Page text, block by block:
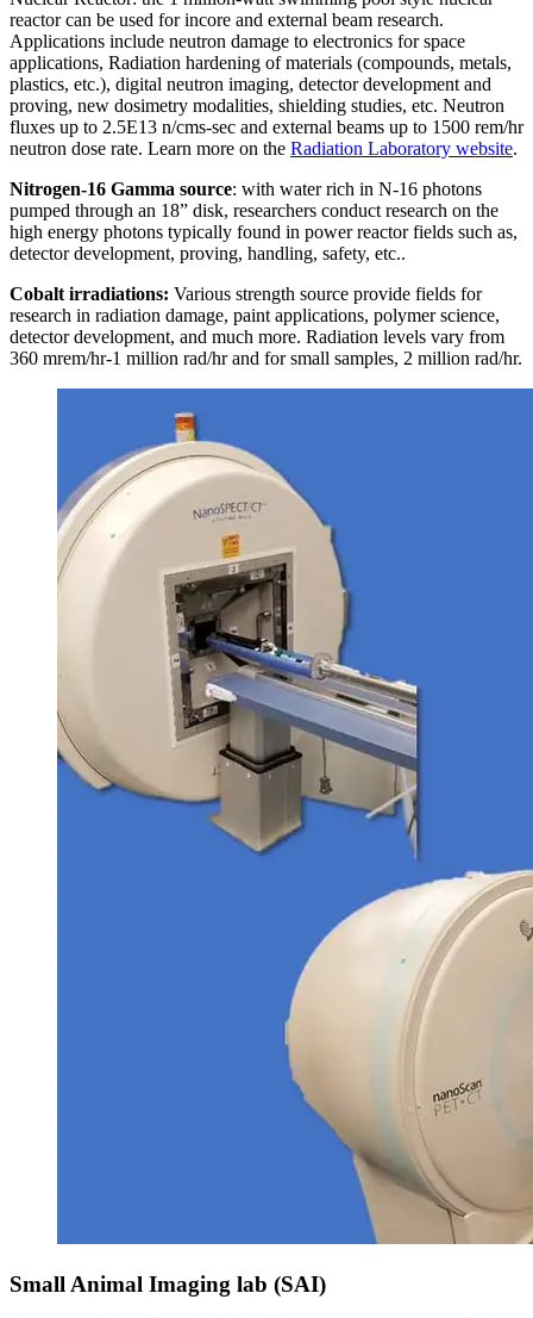
reactor can be used for incore and external beam research.
Applications include neutron damage to electronics for space
applications, Radiation hardening of materials (compounds, metals,
plastics, etc.), digital neutron imaging, detector development and
proving, new dosimetry modalities, shielding studies, etc. Neutron
fluxes up to 2.5E13 n/cms-sec and external beams up to 1500 rem/hr
neutron dose rate. Learn more on the Radiation Laboratory website.
Nitrogen-16 Gamma source: with water rich in N-16 photons
pumped through an 18” disk, researchers conduct research on the
high energy photons typically found in power reactor fields such as,
detector development, proving, handling, safety, etc..
Cobalt irradiations: Various strength source provide fields for
research in radiation damage, paint applications, polymer science,
detector development, and much more. Radiation levels vary from
360 mrem/hr-1 million rad/hr and for small samples, 2 million rad/hr.
Small Animal Imaging lab (SAI)